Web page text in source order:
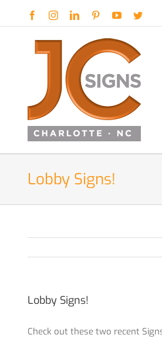
FacebookInstagramLinkedInPinterestYouTube
Lobby Signs!
Lobby Signs!
Check out these two recent